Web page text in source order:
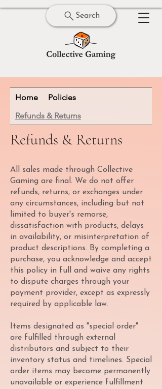
Search
Home
Policies
Refunds & Returns
Refunds & Returns
All sales made through Collective
Gaming are final. We do not offer
refunds, returns, or exchanges under
any circumstances, including but not
limited to buyer's remorse,
dissatisfaction with products, delays
in availability, or misinterpretation of
product descriptions. By completing a
purchase, you acknowledge and accept
this policy in full and waive any rights
to dispute charges through your
payment provider, except as expressly
required by applicable law.
Items designated as "special order"
are fulfilled through external
distributors and subject to their
inventory status and timelines. Special
order items may become permanently
unavailable or experience fulfillment